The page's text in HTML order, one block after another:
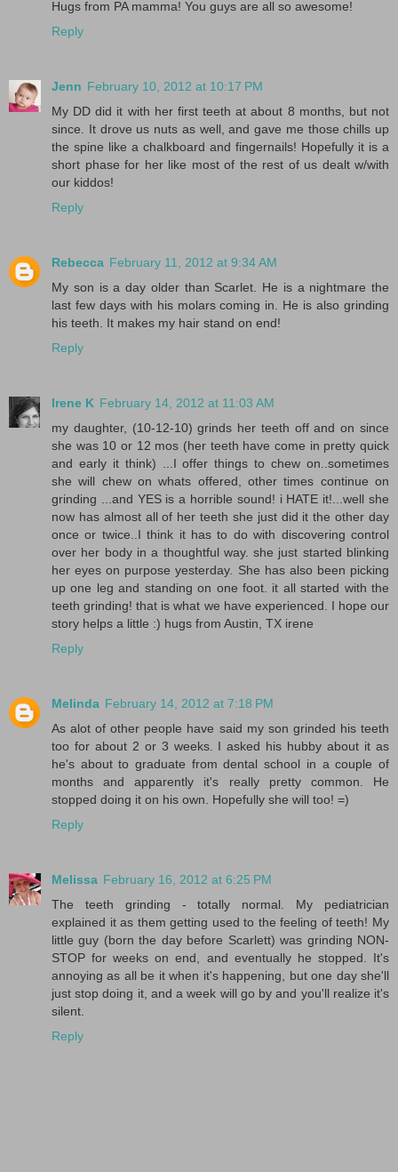
Hugs from PA mamma! You guys are all so awesome!
Reply
Jenn February 10, 2012 at 10:17 PM
My DD did it with her first teeth at about 8 months, but not
since. It drove us nuts as well, and gave me those chills up
the spine like a chalkboard and fingernails! Hopefully it is a
short phase for her like most of the rest of us dealt w/with
our kiddos!
Reply
Rebecca February 11, 2012 at 9:34 AM
My son is a day older than Scarlet. He is a nightmare the
last few days with his molars coming in. He is also grinding
his teeth. It makes my hair stand on end!
Reply
Irene K February 14, 2012 at 11:03 AM
my daughter, (10-12-10) grinds her teeth off and on since
she was 10 or 12 mos (her teeth have come in pretty quick
and early it think) ...I offer things to chew on..sometimes
she will chew on whats offered, other times continue on
grinding ...and YES is a horrible sound! i HATE it!...well she
now has almost all of her teeth she just did it the other day
once or twice..I think it has to do with discovering control
over her body in a thoughtful way. she just started blinking
her eyes on purpose yesterday. She has also been picking
up one leg and standing on one foot. it all started with the
teeth grinding! that is what we have experienced. I hope our
story helps a little :) hugs from Austin, TX irene
Reply
Melinda February 14, 2012 at 7:18 PM
As alot of other people have said my son grinded his teeth
too for about 2 or 3 weeks. I asked his hubby about it as
he's about to graduate from dental school in a couple of
months and apparently it's really pretty common. He
stopped doing it on his own. Hopefully she will too! =)
Reply
Melissa February 16, 2012 at 6:25 PM
The teeth grinding - totally normal. My pediatrician
explained it as them getting used to the feeling of teeth! My
little guy (born the day before Scarlett) was grinding NON-
STOP for weeks on end, and eventually he stopped. It's
annoying as all be it when it's happening, but one day she'll
just stop doing it, and a week will go by and you'll realize it's
silent.
Reply